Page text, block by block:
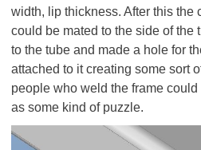
width, lip thickness. After this the
could be mated to the side of the
to the tube and made a hole for
attached to it creating some sort
people who weld the frame
as some kind of puzzle.